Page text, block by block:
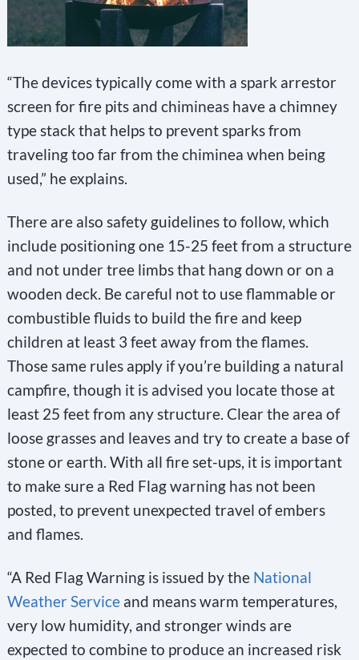
“The devices typically come with a spark arrestor
screen for fire pits and chimineas have a chimney
type stack that helps to prevent sparks from
traveling too far from the chiminea when being
used,” he explains.
There are also safety guidelines to follow, which
include positioning one 15-25 feet from a structure
and not under tree limbs that hang down or on a
wooden deck. Be careful not to use flammable or
combustible fluids to build the fire and keep
children at least 3 feet away from the flames.
Those same rules apply if you’re building a natural
campfire, though it is advised you locate those at
least 25 feet from any structure. Clear the area of
loose grasses and leaves and try to create a base of
stone or earth. With all fire set-ups, it is important
to make sure a Red Flag warning has not been
posted, to prevent unexpected travel of embers
and flames.
“A Red Flag Warning is issued by the National
Weather Serviceand means warm temperatures,
very low humidity, and stronger winds are
expected to combine to produce an increased risk